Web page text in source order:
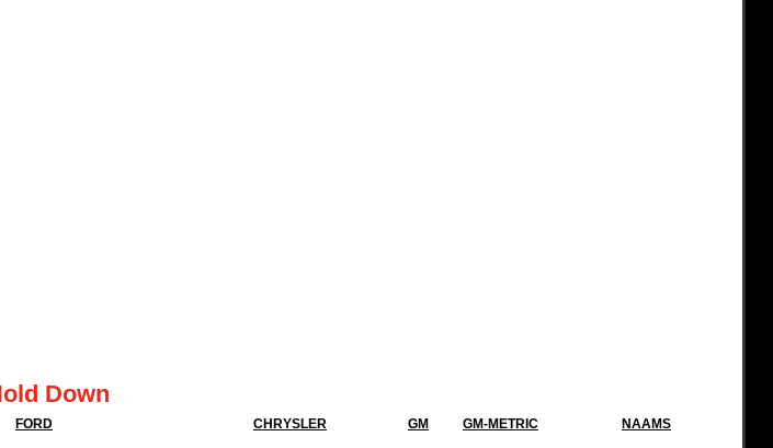
Down
FORD CHRYSLER GM GM-METRIC NAAMS